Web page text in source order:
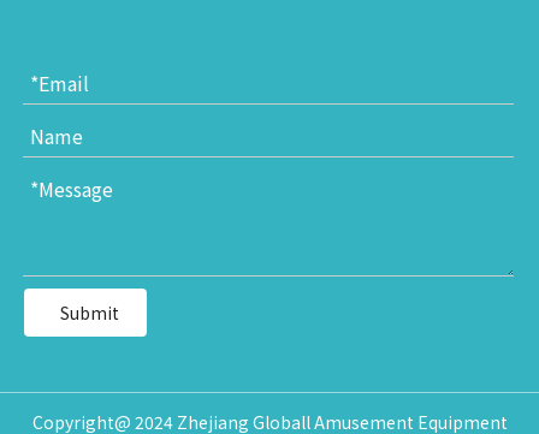
Submit
Copyright@ 2024 Zhejiang Globall Amusement Equipment